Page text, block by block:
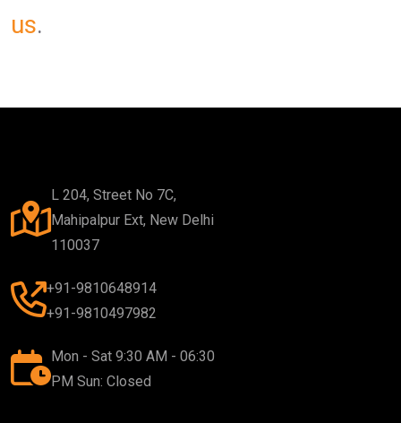
us.
L 204, Street No 7C,
Mahipalpur Ext, New Delhi
110037
+91-9810648914
+91-9810497982
Mon - Sat 9:30 AM - 06:30
PM Sun: Closed